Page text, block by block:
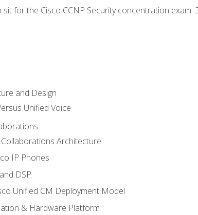
for the Cisco CCNP Security concentration exam:
and Design
Unified Voice
Architecture
IP Phones
DSP
Unified CM Deployment Model
& Hardware Platform